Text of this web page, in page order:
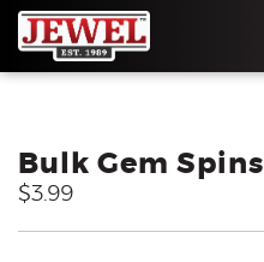
Bulk Gem Spins
$3.99